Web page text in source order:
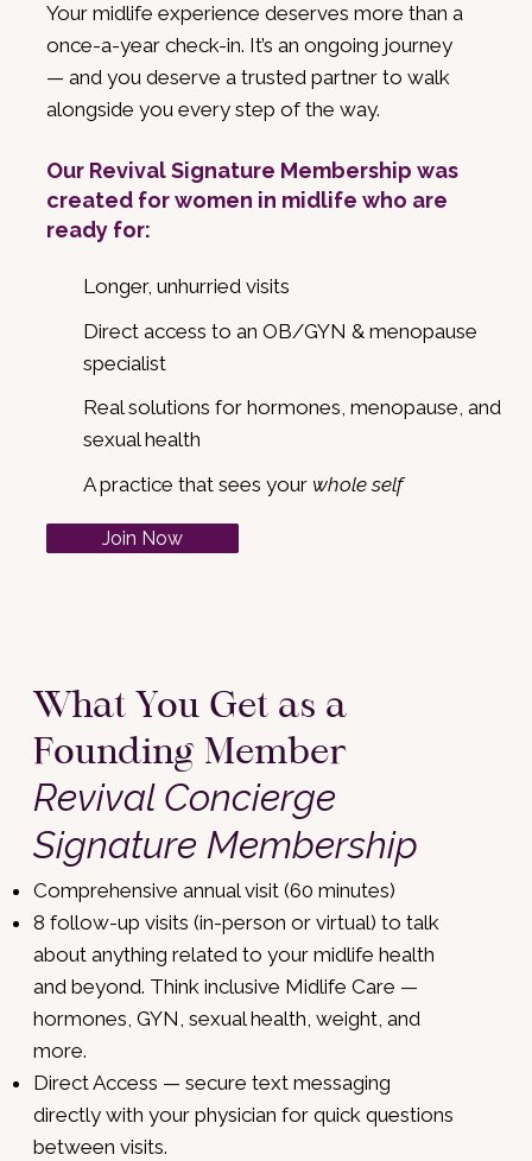
Your midlife experience deserves more than a
once-a-year check-in. It’s an ongoing journey
— and you deserve a trusted partner to walk
alongside you every step of the way.
Our Revival Signature Membership was
created for women in midlife who are
ready for:
Longer, unhurried visits
Direct access to an OB/GYN & menopause
specialist
Real solutions for hormones, menopause, and
sexual health
A practice that sees your whole self
Join Now
What You Get as a
Founding Member
Revival Concierge
Signature Membership
Comprehensive annual visit (60 minutes)
8 follow-up visits (in-person or virtual) to talk
about anything related to your midlife health
and beyond. Think inclusive Midlife Care —
hormones, GYN, sexual health, weight, and
more.
Direct Access — secure text messaging
directly with your physician for quick questions
between visits.